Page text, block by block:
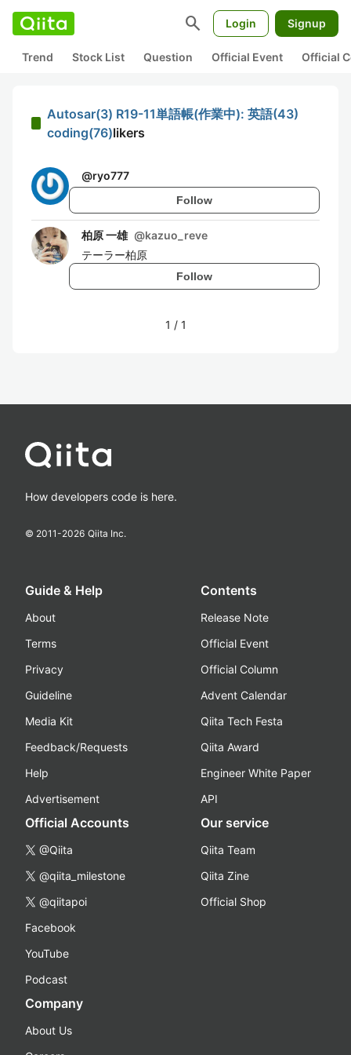
search Login Signup
Trend Stock List Question Official Event Official
Autosar(3) R19-11単語帳(作業中): 英語(43)
coding(76)likers
@ryo777
Follow
柏原 一雄 @kazuo_reve
テーラー柏原
Follow
1 / 1
How developers code is here.
© 2011-2026 Qiita Inc.
Guide & Help
About
Terms
Privacy
Guideline
Media Kit
Feedback/Requests
Help
Advertisement
Contents
Release Note
Official Event
Official Column
Advent Calendar
Qiita Tech Festa
Qiita Award
Engineer White Paper
API
Official Accounts
@Qiita
@qiita_milestone
@qiitapoi
Facebook
YouTube
Podcast
Our service
Qiita Team
Qiita Zine
Official Shop
Company
About Us